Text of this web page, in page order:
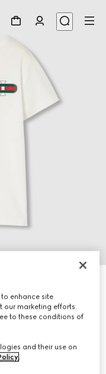
enhance site
our marketing efforts.
to these conditions of
and their use on
.